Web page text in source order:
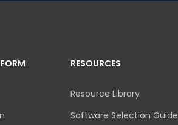
RESOURCES
Resource Library
Software Selection Guide